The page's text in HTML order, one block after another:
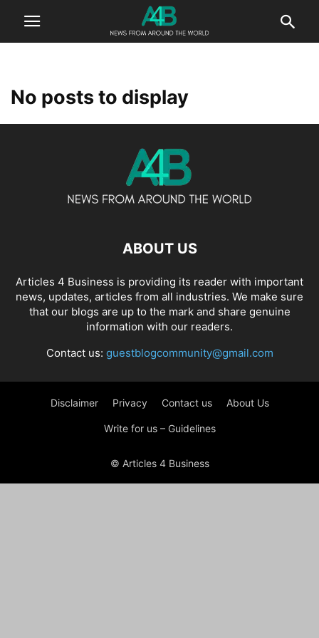
No posts to display
ABOUT US
Articles 4 Business is providing its reader with important
news, updates, articles from all industries. We make sure
that our blogs are up to the mark and share genuine
information with our readers.
Contact us: guestblogcommunity@gmail.com
Disclaimer Privacy Contact us About Us
Write for us – Guidelines
© Articles 4 Business